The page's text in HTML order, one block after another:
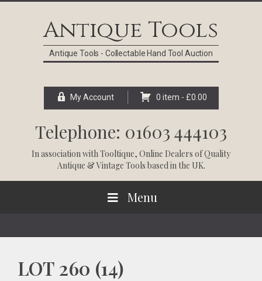
Antique Tools
Antique Tools - Collectable Hand Tool Auction
My Account 0 item - £0.00
Telephone: 01603 444103
In association withTooltique, Online Dealers of Quality
Antique & Vintage Tools based in the UK.
Menu
LOT 260 (14)